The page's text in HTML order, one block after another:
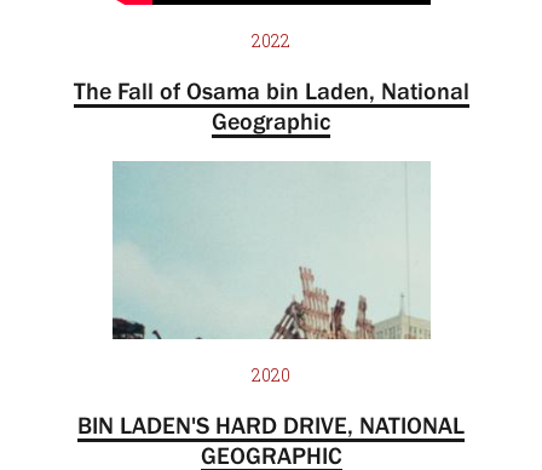
2022
The Fall of Osama bin Laden, National
Geographic
2020
BIN LADEN'S HARD DRIVE, NATIONAL
GEOGRAPHIC